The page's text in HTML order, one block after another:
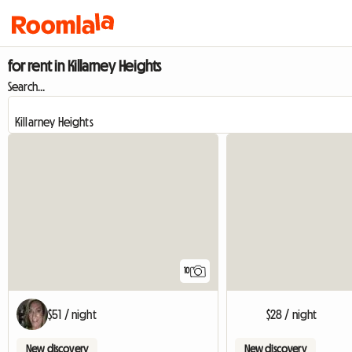
for rent in Killarney Heights
Search...
10
$51 / night
New discovery
$28 / night
New discovery